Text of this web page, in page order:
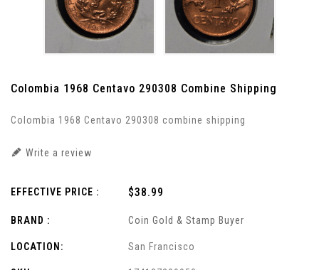
Colombia 1968 Centavo 290308 Combine Shipping
Colombia 1968 Centavo 290308 combine shipping
Write a review
EFFECTIVE PRICE :
Regular
$38.99
BRAND : Coin Gold & Stamp Buyer
LOCATION: San Francisco